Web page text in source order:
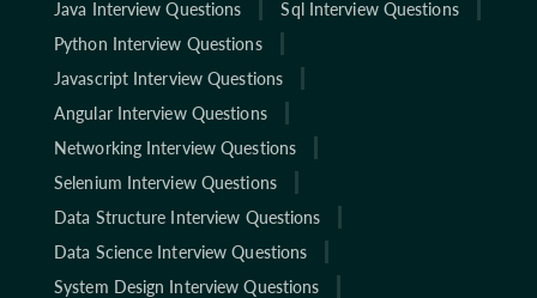
Java Interview Questions
Sql Interview Questions
Python Interview Questions
Javascript Interview Questions
Angular Interview Questions
Networking Interview Questions
Selenium Interview Questions
Data Structure Interview Questions
Data Science Interview Questions
System Design Interview Questions